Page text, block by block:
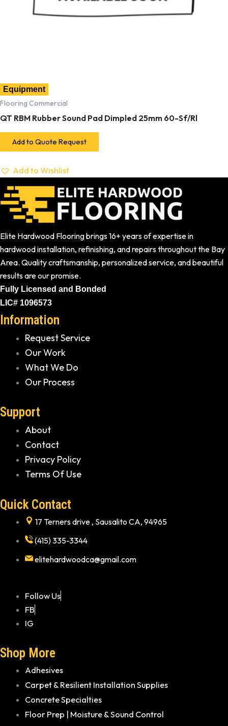
Equipment
Flooring Commercial
QT RBM Rubber Sound Pad Dimpled 25mm 60-Sf/Rl
Add to Quote Request
Add to Wishlist
Elite Hardwood Flooring brings 16+ years of expertise in
hardwood installation, refinishing, and repairs throughout the Bay
Area. Quality craftsmanship, personalized service, and beautiful
results are our promise.
Fully Licensed and Bonded
LIC# 1096573
Information
Request Service
Our Work
What We Do
Our Process
Support
About
Contact
Privacy Policy
Terms Of Use
Quick Contact
17 Terners drive , Sausalito CA, 94965
(415) 335-3344
elitehardwoodca@gmail.com
Follow Us
FB
IG
Shop More
Adhesives
Carpet & Resilient Installation Supplies
Concrete Specialties
Floor Prep | Moisture & Sound Control